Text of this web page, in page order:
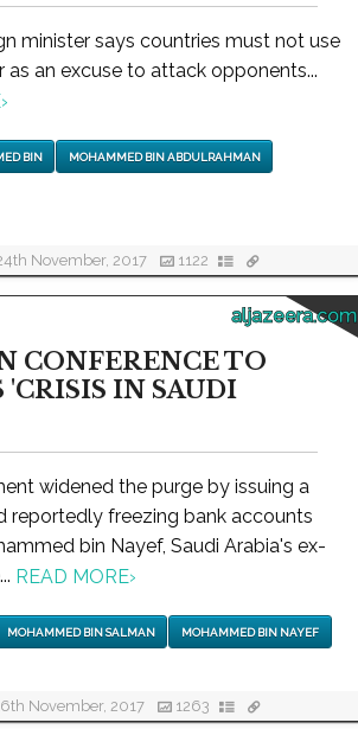
minister says countries must not use
as an excuse to attack opponents...
›
BIN MOHAMMED BIN ABDULRAHMAN
November, 2017 1122
aljazeera.com
CONFERENCE TO
'CRISIS IN SAUDI
widened the purge by issuing a
reportedly freezing bank accounts
bin Nayef, Saudi Arabia's ex-
READ MORE›
MOHAMMED BIN SALMAN MOHAMMED BIN NAYEF
November, 2017 1263